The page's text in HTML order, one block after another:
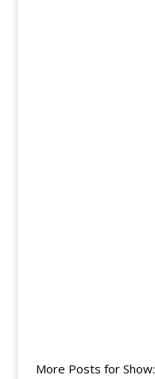
More Posts for Show: